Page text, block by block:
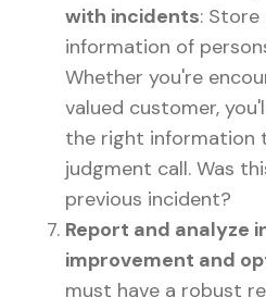
with incidents: Store
information of
Whether you're
valued customer,
the right information
judgment call. Was
previous incident?
Report and analyze
improvement and
must have a robust